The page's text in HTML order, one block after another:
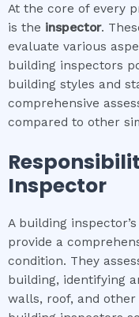
At the core of every
is the inspector.
evaluate various
building inspectors
building styles and
comprehensive
compared to other
Inspector
A building
provide a
condition. They
building, identifying
walls, roof, and